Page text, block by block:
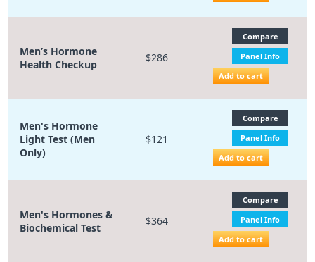
Men’s Hormone
Health Checkup
$286
Compare
Panel Info
Add to cart
Men's Hormone
Light Test (Men
Only)
$121
Compare
Panel Info
Add to cart
Men's Hormones &
Biochemical Test
$364
Compare
Panel Info
Add to cart